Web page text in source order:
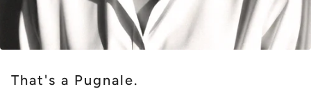
That's a Pugnale.